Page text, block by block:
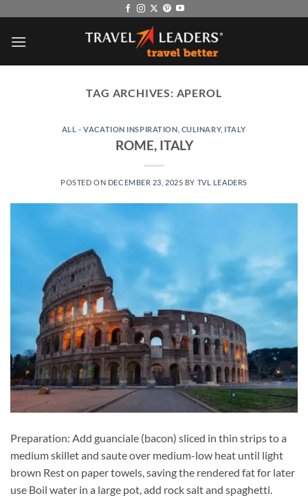
content
TAG ARCHIVES: APEROL
ALL - VACATION INSPIRATION CULINARY, ITALY
ROME, ITALY
POSTED ON DECEMBER 23, 2025 BY TVL LEADERS
Preparation: Add guanciale (bacon) sliced in thin strips to a
medium skillet and saute over medium-low heat until light
brown Rest on paper towels, saving the rendered fat for later
use Boil water in a large pot, add rock salt and spaghetti.